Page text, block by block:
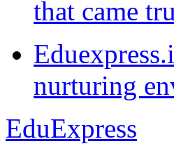
that came
nurturing
EduExpress